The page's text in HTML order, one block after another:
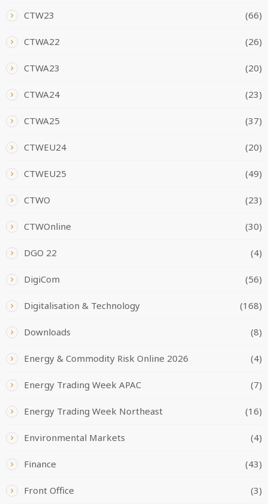
CTW23 (66)
CTWA22 (26)
CTWA23 (20)
CTWA24 (23)
CTWA25 (37)
CTWEU24 (20)
CTWEU25 (49)
CTWO (23)
CTWOnline (30)
DGO 22 (4)
DigiCom (56)
Digitalisation & Technology (168)
Downloads (8)
Energy & Commodity Risk Online 2026 (4)
Energy Trading Week APAC (7)
Energy Trading Week Northeast (16)
Environmental Markets (4)
Finance (43)
Front Office (3)